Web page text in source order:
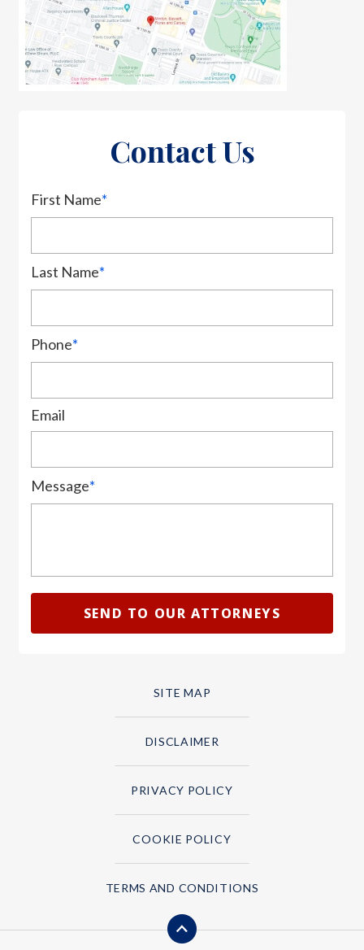
Contact Us
First Name*
Last Name*
Phone*
Email
Message*
SITE MAP
DISCLAIMER
PRIVACY POLICY
COOKIE POLICY
TERMS AND CONDITIONS